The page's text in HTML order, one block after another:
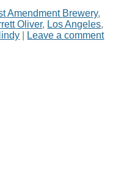
Amendment Brewery,
Oliver, Los Angeles,
Leave a comment